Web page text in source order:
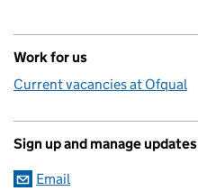
Work for us
Current vacancies at Ofqual
Sign up and manage updates
Email